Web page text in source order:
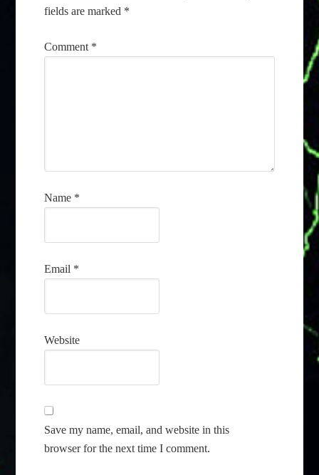
fields are marked *
Comment *
Name *
Email *
Website
Save my name, email, and website in this
browser for the next time I comment.